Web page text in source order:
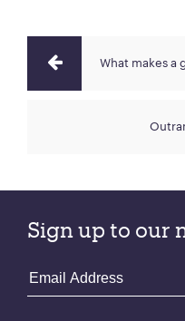
What makes a
Sign up to our